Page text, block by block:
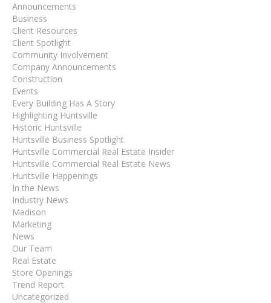
Announcements
Business
Client Resources
Client Spotlight
Community Involvement
Company Announcements
Construction
Events
Every Building Has A Story
Highlighting Huntsville
Historic Huntsville
Huntsville Business Spotlight
Huntsville Commercial Real Estate Insider
Huntsville Commercial Real Estate News
Huntsville Happenings
In the News
Industry News
Madison
Marketing
News
Our Team
Real Estate
Store Openings
Trend Report
Uncategorized